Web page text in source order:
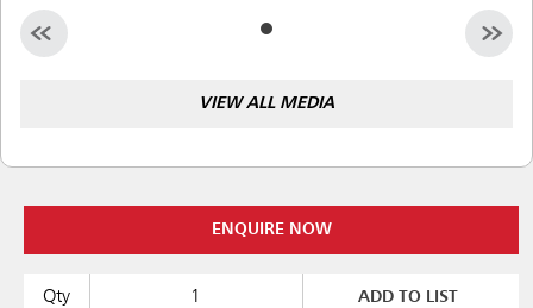
VIEW ALL MEDIA
ENQUIRE NOW
Qty ADD TO LIST